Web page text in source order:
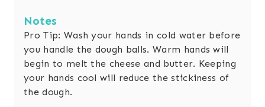
Notes
Pro Tip: Wash your hands in cold water before
you handle the dough balls. Warm hands will
begin to melt the cheese and butter. Keeping
your hands cool will reduce the stickiness of
the dough.